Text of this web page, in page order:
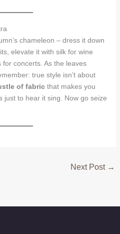
chameleon – dress it down
elevate it with silk for wine
concerts. As the leaves
true style isn’t about
of fabricthat makes you
just to hear it sing. Now go seize
Next Post →